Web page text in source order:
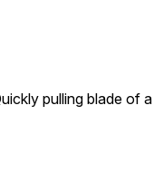
pulling blade of a